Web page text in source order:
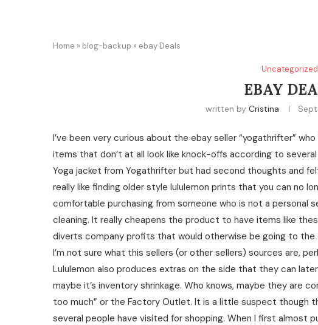
Home » blog-backup » ebay Deals
Uncategorized
EBAY
written by Cristina
I’ve been very curious about the ebay seller “yogathrifter”
items that don’t at all look like knock-offs according to
Yoga jacket from Yogathrifter but had second thoughts and
really like finding older style lululemon prints that you can no
comfortable purchasing from someone who is not a personal
cleaning. It really cheapens the product to have items like
diverts company profits that would otherwise be going to the
I’m not sure what this sellers (or other sellers) sources are,
Lululemon also produces extras on the side that they can
maybe it’s inventory shrinkage. Who knows, maybe they are
too much” or the Factory Outlet. It is a little suspect though
several people have visited for shopping. When I first almost